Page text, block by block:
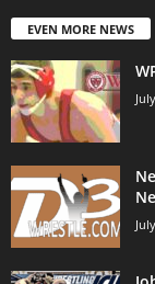
EVEN MORE NEWS